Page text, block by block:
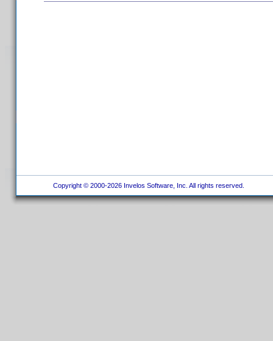
Copyright © 2000-2026 Invelos Software, Inc. All rights reserved.